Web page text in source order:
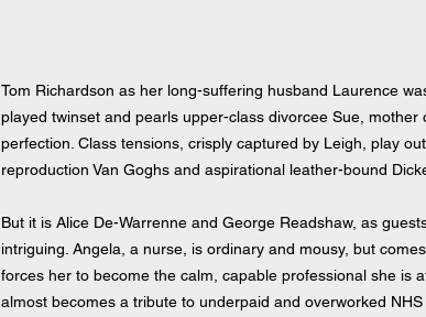
Tom Richardson as her long-suffering husband Laurence
played twinset and pearls upper-class divorcee Sue,
perfection. Class tensions, crisply captured by Leigh, play
reproduction Van Goghs and aspirational leather-bound
But it is Alice De-Warrenne and George Readshaw, as
intriguing. Angela, a nurse, is ordinary and mousy, but
forces her to become the calm, capable professional she is
almost becomes a tribute to underpaid and overworked